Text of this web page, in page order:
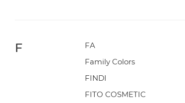
F FA
Family Colors
FINDI
FITO COSMETIC